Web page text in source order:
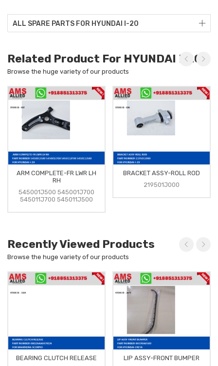
ALL SPARE PARTS FOR HYUNDAI I-20
Related Product For HYUNDAI I-20
Browse the huge variety of our products
ARM COMPLETE-FR LWR LH
RH
545001J500 545001J700
545011J700 545011J500
BRACKET ASSY-ROLL ROD
219501J000
Recently Viewed Products
Browse the huge variety of our products
BEARING CLUTCH RELEASE
LIP ASSY-FRONT BUMPER